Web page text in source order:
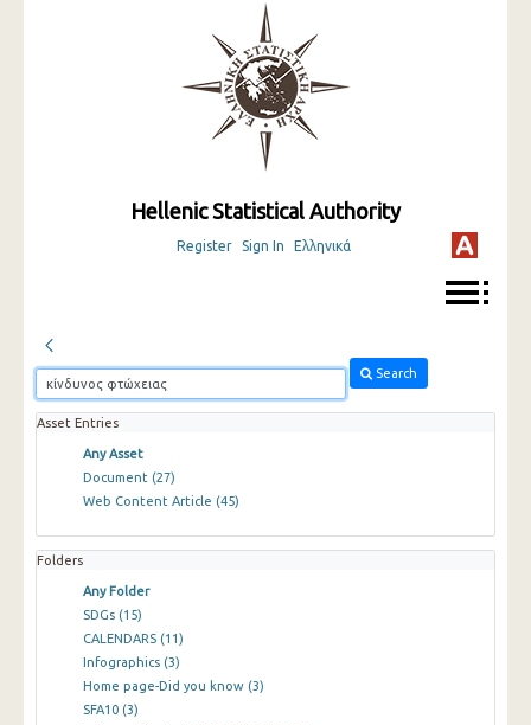
Hellenic Statistical Authority
Register Sign In Ελληνικά
Search
Asset Entries
Any Asset
Document (27)
Web Content Article (45)
Folders
Any Folder
SDGs (15)
CALENDARS (11)
Infographics (3)
Home page-Did you know (3)
SFA10 (3)